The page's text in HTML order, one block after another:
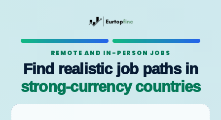
REMOTE AND IN-PERSON JOBS
Find realistic job paths in
strong-currency countries